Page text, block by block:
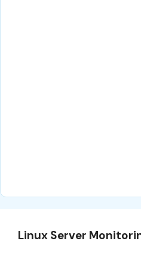
Linux Server